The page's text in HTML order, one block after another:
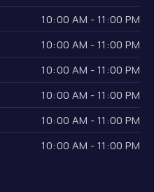
10:00 AM - 11:00 PM
10:00 AM - 11:00 PM
10:00 AM - 11:00 PM
10:00 AM - 11:00 PM
10:00 AM - 11:00 PM
10:00 AM - 11:00 PM